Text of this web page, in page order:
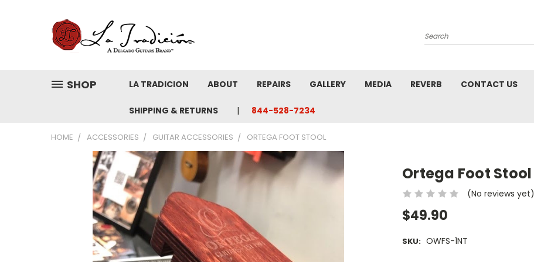
Search
SHOP LA TRADICION ABOUT REPAIRS GALLERY MEDIA REVERB CONTACT US
SHIPPING & RETURNS 844-528-7234
HOME ACCESSORIES GUITAR ACCESSORIES ORTEGA FOOT STOOL
Ortega Foot Stool
(No reviews yet)
$49.90
SKU: OWFS-1NT